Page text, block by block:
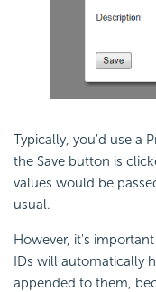
Typically, you'd use a
the Save button is
values would be
usual.
However, it's
IDs will automatically
appended to them,